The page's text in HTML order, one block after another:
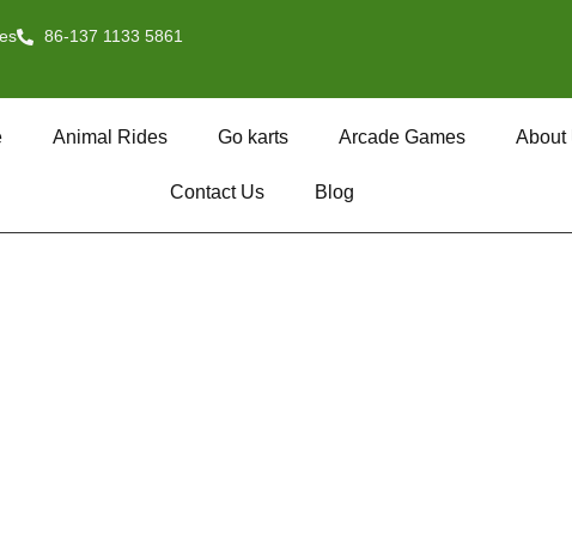
86-137 1133 5861
Animal Rides Go karts Arcade Games About
Contact Us Blog